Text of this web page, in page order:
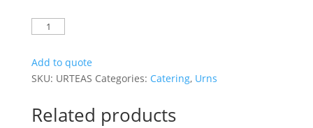
Teapot
quantity
Add to quote
SKU: URTEAS Categories: Catering, Urns
Related products